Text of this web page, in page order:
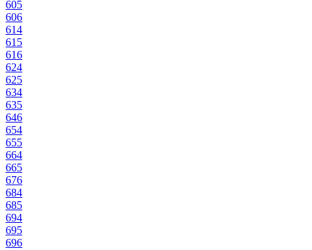
605
606
614
615
616
624
625
634
635
646
654
655
664
665
676
684
685
694
695
696